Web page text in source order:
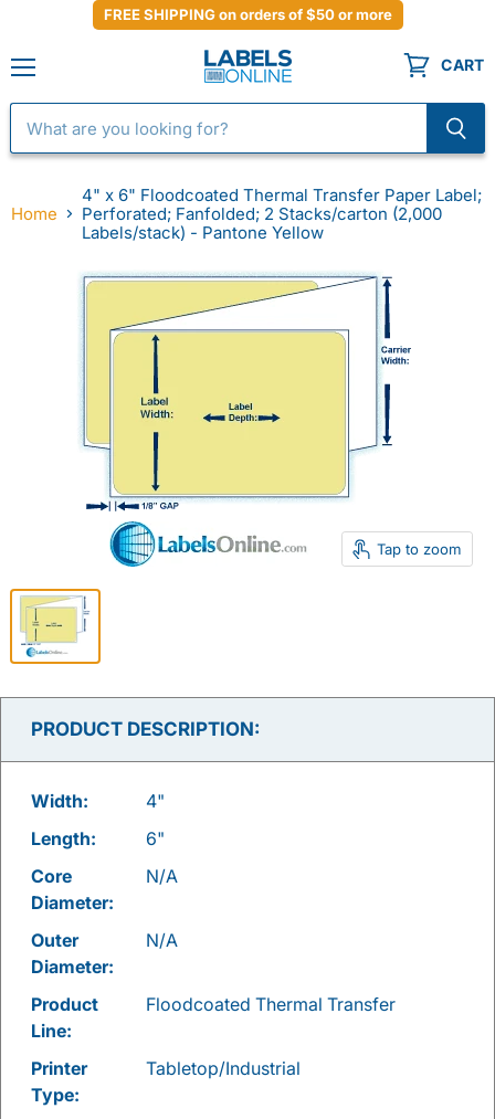
FREE SHIPPING on orders of $50 or more
CART
Home
4" x 6" Floodcoated Thermal Transfer Paper Label;
Perforated; Fanfolded; 2 Stacks/carton (2,000
Labels/stack) - Pantone Yellow
Tap to zoom
PRODUCT DESCRIPTION:
Width:
4"
Length:
6"
Core
Diameter:
N/A
Outer
Diameter:
N/A
Product
Line:
Floodcoated Thermal Transfer
Printer
Type:
Tabletop/Industrial